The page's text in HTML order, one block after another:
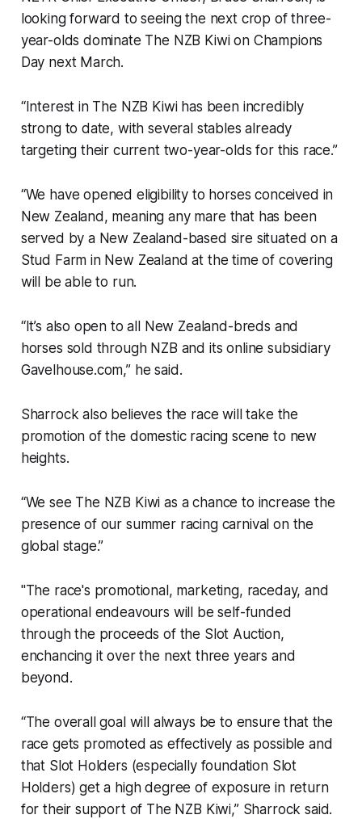
looking forward to seeing the next crop of three-
year-olds dominate The NZB Kiwi on Champions
Day next March.
“Interest in The NZB Kiwi has been incredibly
strong to date, with several stables already
targeting their current two-year-olds for this race.”
“We have opened eligibility to horses conceived in
New Zealand, meaning any mare that has been
served by a New Zealand-based sire situated on a
Stud Farm in New Zealand at the time of covering
will be able to run.
“It’s also open to all New Zealand-breds and
horses sold through NZB and its online subsidiary
Gavelhouse.com,” he said.
Sharrock also believes the race will take the
promotion of the domestic racing scene to new
heights.
“We see The NZB Kiwi as a chance to increase the
presence of our summer racing carnival on the
global stage.”
"The race's promotional, marketing, raceday, and
operational endeavours will be self-funded
through the proceeds of the Slot Auction,
enchancing it over the next three years and
beyond.
“The overall goal will always be to ensure that the
race gets promoted as effectively as possible and
that Slot Holders (especially foundation Slot
Holders) get a high degree of exposure in return
for their support of The NZB Kiwi,” Sharrock said.